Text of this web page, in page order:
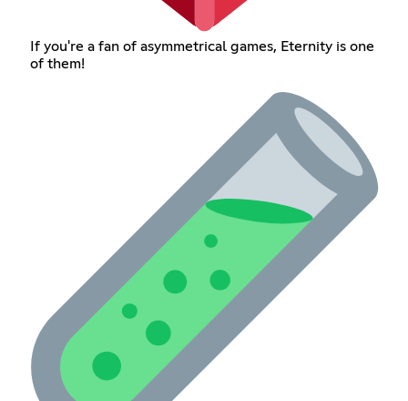
If you're a fan of asymmetrical games, Eternity is one
of them!